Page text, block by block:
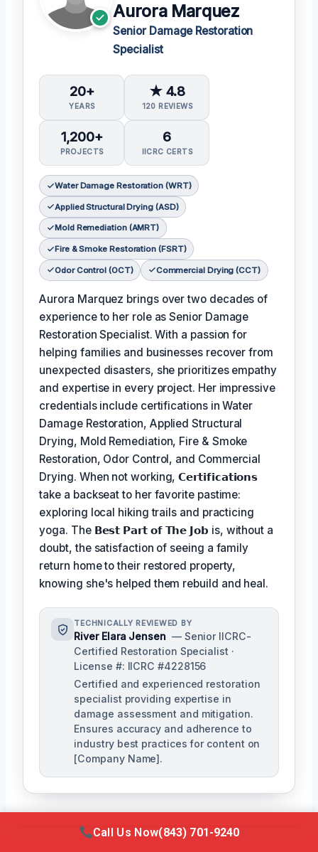
Aurora Marquez
Senior Damage Restoration
Specialist
20+
YEARS
★ 4.8
120 REVIEWS
1,200+
PROJECTS
6
IICRC CERTS
Water Damage Restoration (WRT)
Applied Structural Drying (ASD)
Mold Remediation (AMRT)
Fire & Smoke Restoration (FSRT)
Odor Control (OCT) Commercial Drying (CCT)
Aurora Marquez brings over two decades of
experience to her role as Senior Damage
Restoration Specialist. With a passion for
helping families and businesses recover from
unexpected disasters, she prioritizes empathy
and expertise in every project. Her impressive
credentials include certifications in Water
Damage Restoration, Applied Structural
Drying, Mold Remediation, Fire & Smoke
Restoration, Odor Control, and Commercial
Drying. When not working,𝗖𝗲𝗿𝘁𝗶𝗳𝗶𝗰𝗮𝘁𝗶𝗼𝗻𝘀
take a backseat to her favorite pastime:
exploring local hiking trails and practicing
yoga. The 𝗕𝗲𝘀𝘁 𝗣𝗮𝗿𝘁 𝗼𝗳 𝗧𝗵𝗲 𝗝𝗼𝗯 is, without a
doubt, the satisfaction of seeing a family
return home to their restored property,
knowing she's helped them rebuild and heal.
TECHNICALLY REVIEWED BY
River Elara Jensen — Senior IICRC-
Certified Restoration Specialist ·
License #: IICRC #4228156
Certified and experienced restoration
specialist providing expertise in
damage assessment and mitigation.
Ensures accuracy and adherence to
industry best practices for content on
[Company Name].
Call Us Now(843) 701-9240